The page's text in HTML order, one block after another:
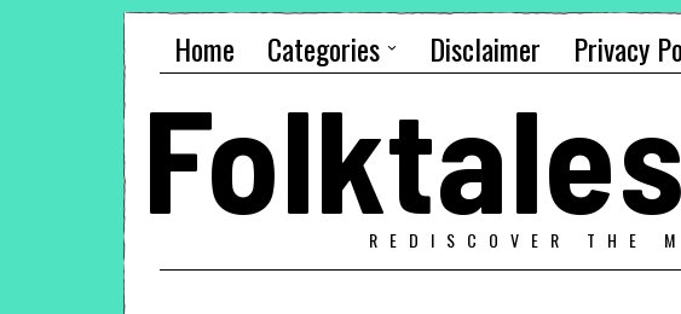
Home Categories Disclaimer Privacy
REDISCOVER THE